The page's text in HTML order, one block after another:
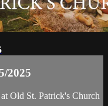
2025
Old St. Patrick's Church